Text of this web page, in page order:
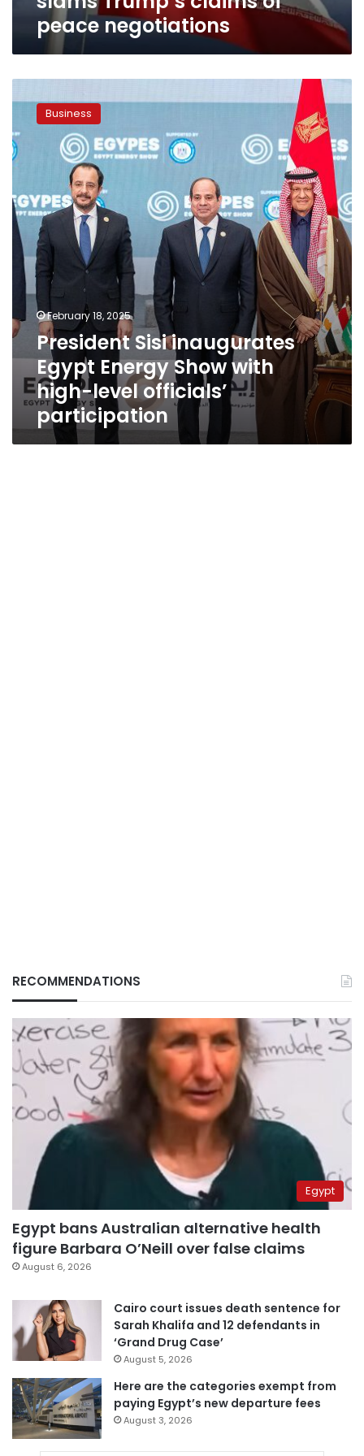
peace negotiations
Sisi
inaugurates
Egypt
Energy
high-
level
officials’
participation
Business
February 18, 2025
President Sisi inaugurates
Egypt Energy Show with
high-level officials’
participation
RECOMMENDATIONS
Egypt
Egypt bans Australian alternative health
figure Barbara O’Neill over false claims
August 6, 2026
Cairo court issues death sentence for
Sarah Khalifa and 12 defendants in
‘Grand Drug Case’
August 5, 2026
Here are the categories exempt from
paying Egypt’s new departure fees
August 3, 2026